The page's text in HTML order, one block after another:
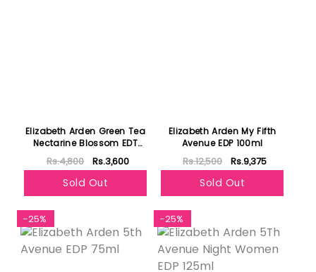
Elizabeth Arden Green Tea
Nectarine Blossom EDT
100ml
Rs.4,800 Rs.3,600
Sold Out
Elizabeth Arden My Fifth
Avenue EDP 100ml
Rs.12,500 Rs.9,375
Sold Out
-25% -25%